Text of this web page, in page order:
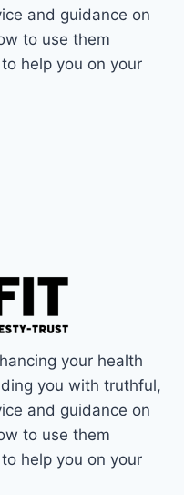
and guidance on
to use them
help you on your
your health
you with truthful,
and guidance on
to use them
help you on your